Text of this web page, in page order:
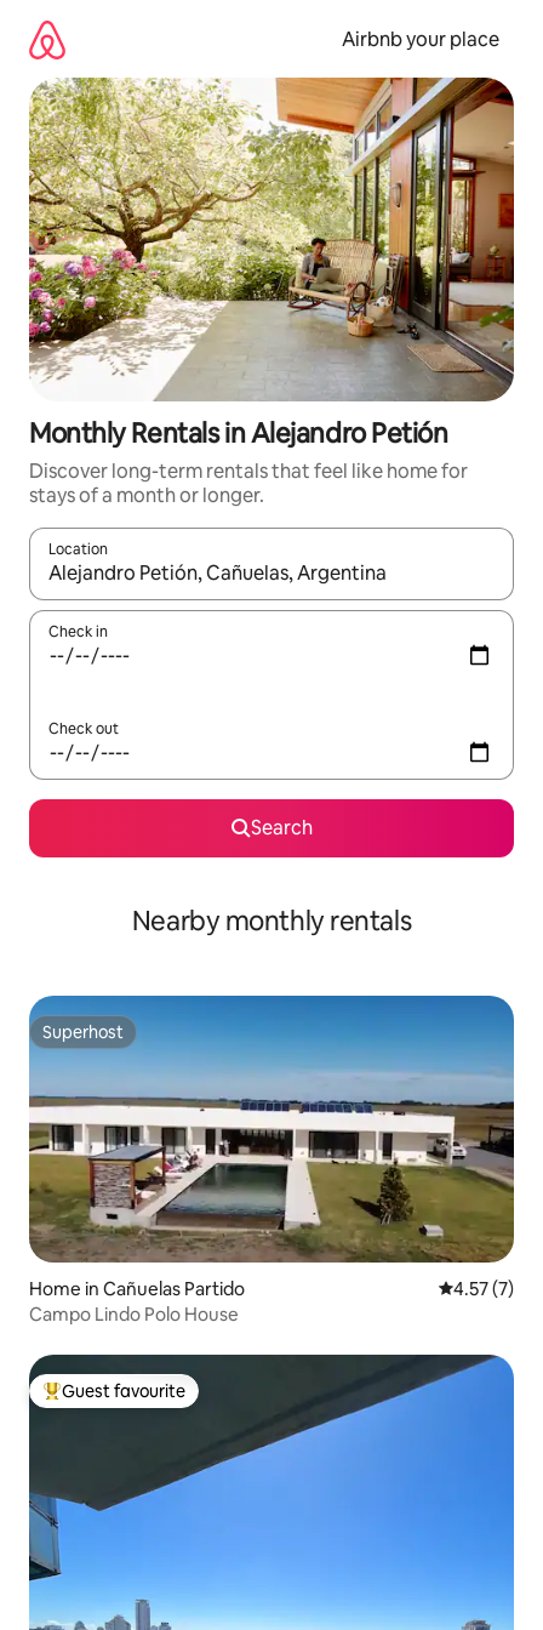
content
Airbnb your place
Monthly Rentals in Alejandro Petión
Discover long-term rentals that feel like home for
stays of a month or longer.
Location
When results are available, navigate with the up and down
Check in
Check out
Search
Nearby monthly rentals
Superhost
Superhost
Home in Cañuelas Partido 4.57 out of
4.57 (7)
Campo Lindo Polo House
Top guest favourite
Guest favourite